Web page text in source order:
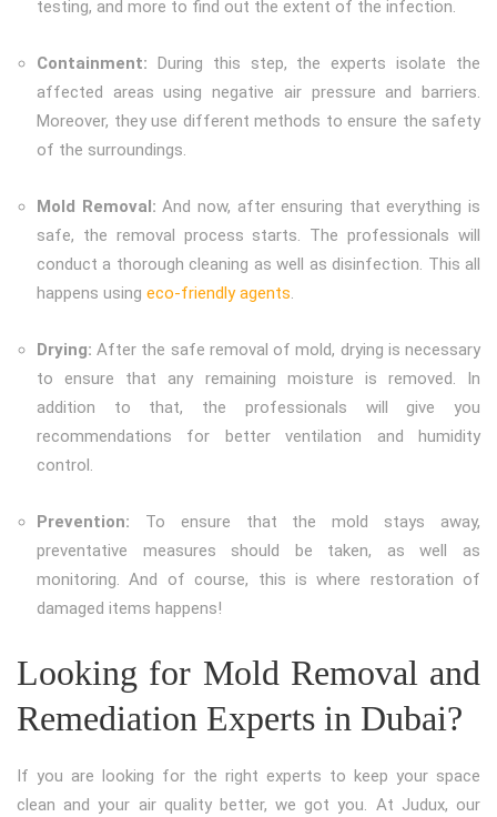
testing, and more to find out the extent of the infection.
Containment: During this step, the experts isolate the
affected areas using negative air pressure and barriers.
Moreover, they use different methods to ensure the safety
of the surroundings.
Mold Removal:And now, after ensuring that everything is
safe, the removal process starts. The professionals will
conduct a thorough cleaning as well as disinfection. This all
happens using eco-friendly agents.
Drying:After the safe removal of mold, drying is necessary
to ensure that any remaining moisture is removed. In
addition to that, the professionals will give you
recommendations for better ventilation and humidity
control.
Prevention: To ensure that the mold stays away,
preventative measures should be taken, as well as
monitoring. And of course, this is where restoration of
damaged items happens!
Looking for Mold Removal and
Remediation Experts in Dubai?
If you are looking for the right experts to keep your space
clean and your air quality better, we got you. At Judux, our